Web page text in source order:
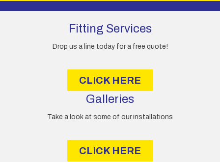
Fitting Services
Drop us a line today for a free quote!
CLICK HERE
Galleries
Take a look at some of our installations
CLICK HERE